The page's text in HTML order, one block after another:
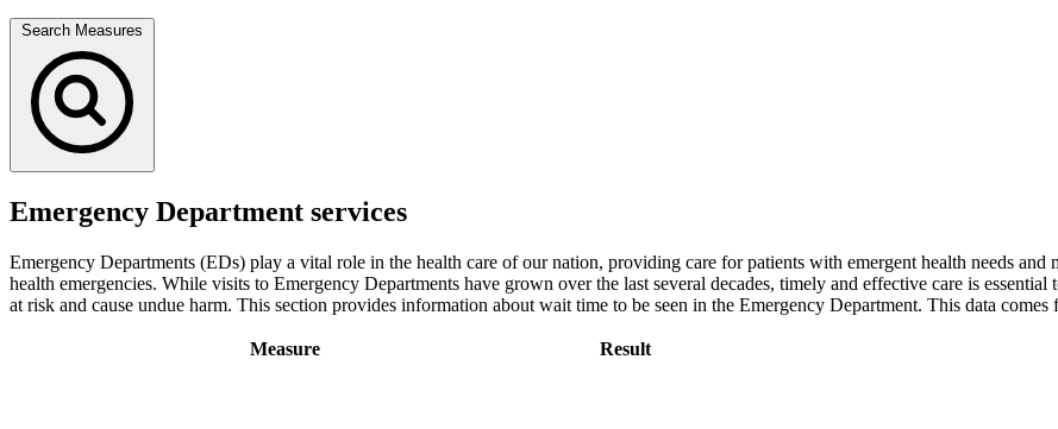
Search Measures
Emergency Department services
Emergency Departments (EDs) play a vital role in the health care of our nation, providing care for patients with emergent health needs and
health emergencies. While visits to Emergency Departments have grown over the last several decades, timely and effective care is
at risk and cause undue harm. This section provides information about wait time to be seen in the Emergency Department. This data comes
Measure Result